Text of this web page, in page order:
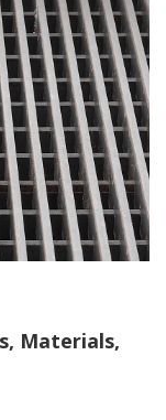
Materials,